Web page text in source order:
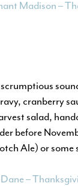
Madison –
cranberry
salad,
before
Ale) or
–